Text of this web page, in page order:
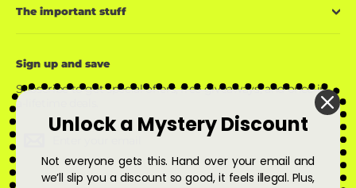
The important stuff
Sign up and save
Subscribe to get special offers, free giveaways, and once-in-
a-lifetime deals.
Enter
your
email
SubscribeUnlock a Mystery Discount
Not everyone gets this. Hand over your email and
we’ll slip you a discount so good, it feels illegal. Plus,